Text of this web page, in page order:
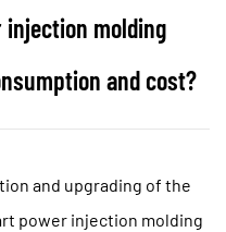
injection molding
and cost?
and upgrading of the
power injection molding